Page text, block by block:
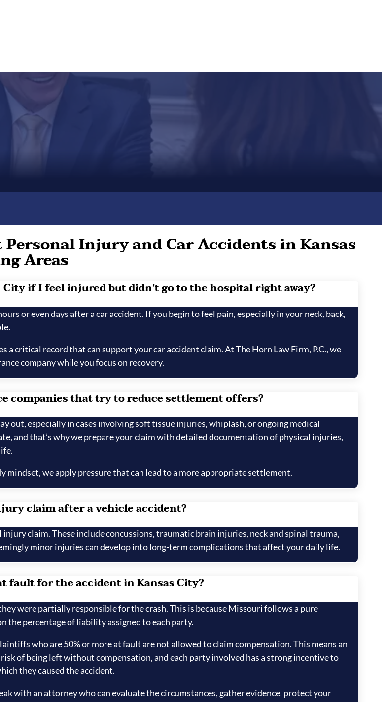
Injury and Car Accidents in Kansas
Areas
if I feel injured but didn’t go to the hospital right away?
or even days after a car accident. If you begin to feel pain, especially in your neck, back,
critical record that can support your car accident claim. At The Horn Law Firm, P.C., we
company while you focus on recovery.
companies that try to reduce settlement offers?
out, especially in cases involving soft tissue injuries, whiplash, or ongoing medical
and that’s why we prepare your claim with detailed documentation of physical injuries,
mindset, we apply pressure that can lead to a more appropriate settlement.
claim after a vehicle accident?
claim. These include concussions, traumatic brain injuries, neck and spinal trauma,
minor injuries can develop into long-term complications that affect your daily life.
fault for the accident in Kansas City?
were partially responsible for the crash. This is because Missouri follows a pure
the percentage of liability assigned to each party.
who are 50% or more at fault are not allowed to claim compensation. This means an
of being left without compensation, and each party involved has a strong incentive to
they caused the accident.
with an attorney who can evaluate the circumstances, gather evidence, protect your